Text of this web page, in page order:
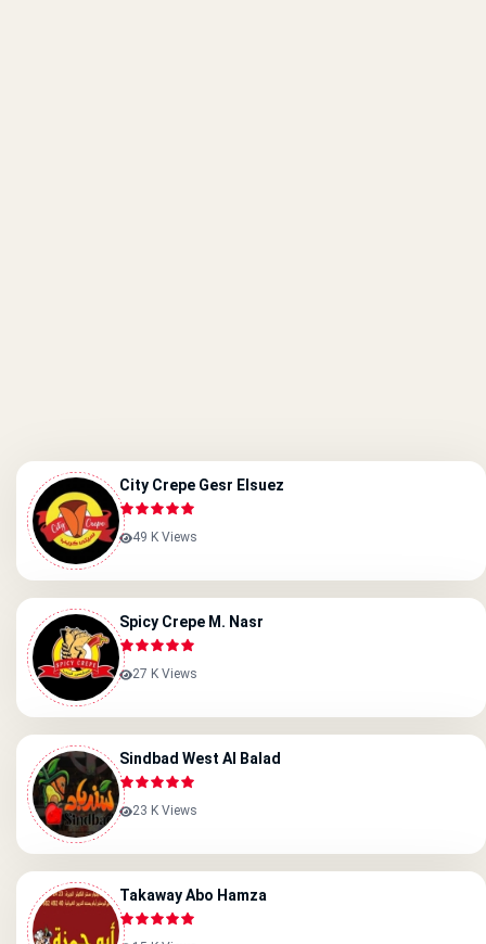
City Crepe Gesr Elsuez
49 K Views
Spicy Crepe M. Nasr
27 K Views
Sindbad West Al Balad
23 K Views
Takaway Abo Hamza